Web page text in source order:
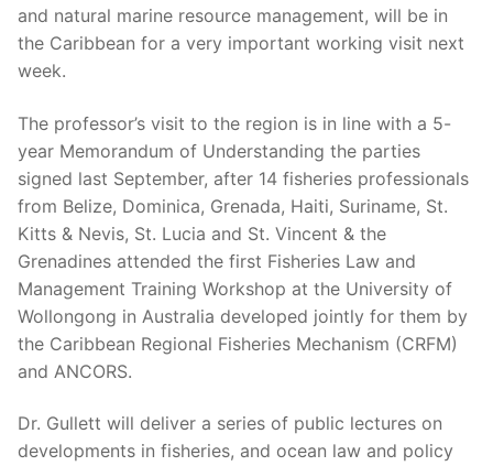
and natural marine resource management, will be in
the Caribbean for a very important working visit next
week.
The professor’s visit to the region is in line with a 5-
year Memorandum of Understanding the parties
signed last September, after 14 fisheries professionals
from Belize, Dominica, Grenada, Haiti, Suriname, St.
Kitts & Nevis, St. Lucia and St. Vincent & the
Grenadines attended the first Fisheries Law and
Management Training Workshop at the University of
Wollongong in Australia developed jointly for them by
the Caribbean Regional Fisheries Mechanism (CRFM)
and ANCORS.
Dr. Gullett will deliver a series of public lectures on
developments in fisheries, and ocean law and policy